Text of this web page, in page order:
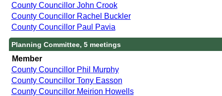
County Councillor John Crook
County Councillor Rachel Buckler
County Councillor Paul Pavia
Planning Committee, 5 meetings
Member
County Councillor Phil Murphy
County Councillor Tony Easson
County Councillor Meirion Howells